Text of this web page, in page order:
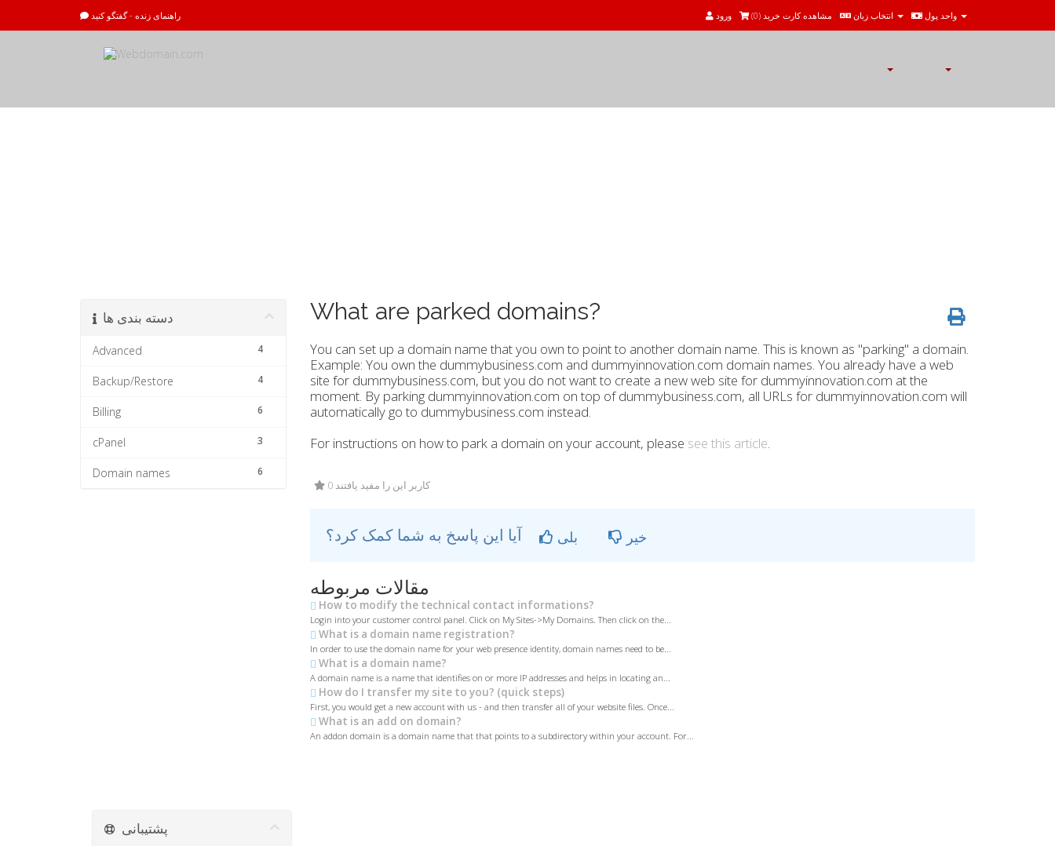
راهنمای زنده - گفتگو کنید واحد پول انتخاب زبان ورود مشاهده کارت خرید (0
)
دسته بندی ها
4
Advanced
4
Backup/Restore
6
Billing
3
cPanel
6
Domain names
What are parked domains?
You can set up a domain name that you own to point to another domain name. This is known as "parking" a domain.
Example: You own the dummybusiness.com and dummyinnovation.com domain names. You already have a web
site for dummybusiness.com, but you do not want to create a new web site for dummyinnovation.com at the
moment. By parking dummyinnovation.com on top of dummybusiness.com, all URLs for dummyinnovation.com will
automatically go to dummybusiness.com instead.
For instructions on how to park a domain on your account, please see this article.
0 کاربر این را مفید یافتند
آیا این پاسخ به شما کمک کرد؟ بلی خیر
مقالات مربوطه
How to modify the technical contact informations?
Login into your customer control panel. Click on My Sites->My Domains. Then click on the...
What is a domain name registration?
In order to use the domain name for your web presence identity, domain names need to be...
What is a domain name?
A domain name is a name that identifies on or more IP addresses and helps in locating an...
How do I transfer my site to you? (quick steps)
First, you would get a new account with us - and then transfer all of your website files. Once...
What is an add on domain?
An addon domain is a domain name that that points to a subdirectory within your account. For...
پشتیبانی